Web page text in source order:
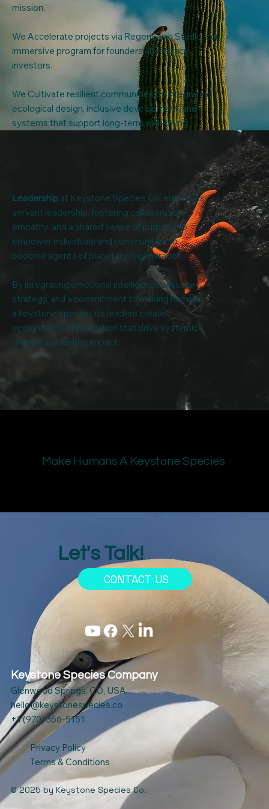
mission.
We Accelerate projects via RegenEarth Studio, our
immersive program for founders and legacy
investors.
We Cultivate resilient communities by integrating
ecological design, inclusive development, and
systems that support long-term well-being.
Leadership at Keystone Species Co. embodies
servant leadership, fostering collaboration,
empathy, and a shared sense of purpose to
empower individuals and communities to
become agents of planetary regeneration.
By integrating emotional intelligence, visionary
strategy, and a commitment to making humans
a keystone species, its leaders create
ecosystems of innovation that drive systemic
change and lasting impact.
Make Humans A Keystone Species
Let's Talk!
CONTACT US
Keystone Species Company
Glenwood Springs, CO, USA
hello@keystonespecies.co
+1 (970) 366-5151
Privacy Policy
Terms & Conditions
© 2025 by Keystone Species Co.